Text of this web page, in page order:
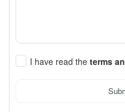
I have read the terms